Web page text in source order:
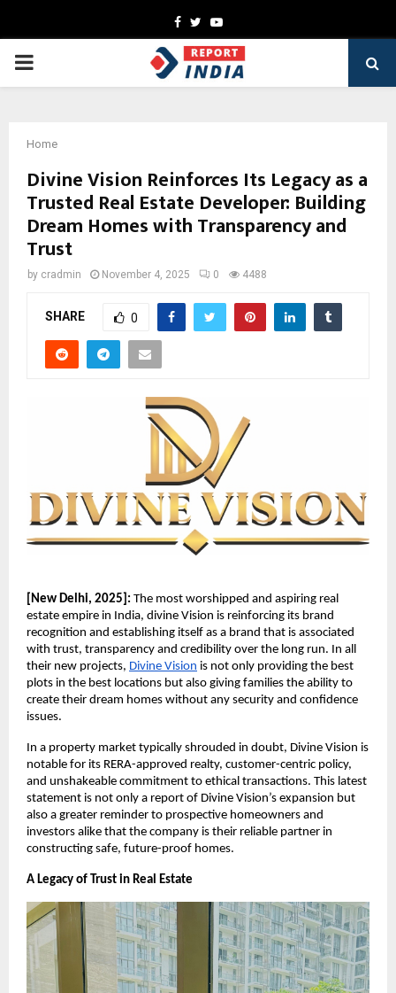
Facebook
TwitterYoutube
PRIMARY
Home
Divine Vision Reinforces Its Legacy as a
Trusted Real Estate Developer: Building
Dream Homes with Transparency and
Trust
by cradmin November 4, 2025 0 4488
SHARE 0
[New Delhi, 2025]: The most worshipped and aspiring real
estate empire in India, divine Vision is reinforcing its brand
recognition and establishing itself as a brand that is associated
with trust, transparency and credibility over the long run. In all
their new projects, Divine Vision is not only providing the best
plots in the best locations but also giving families the ability to
create their dream homes without any security and confidence
issues.
In a property market typically shrouded in doubt, Divine Vision is
notable for its RERA-approved realty, customer-centric policy,
and unshakeable commitment to ethical transactions. This latest
statement is not only a report of Divine Vision’s expansion but
also a greater reminder to prospective homeowners and
investors alike that the company is their reliable partner in
constructing safe, future-proof homes.
A Legacy of Trust in Real Estate